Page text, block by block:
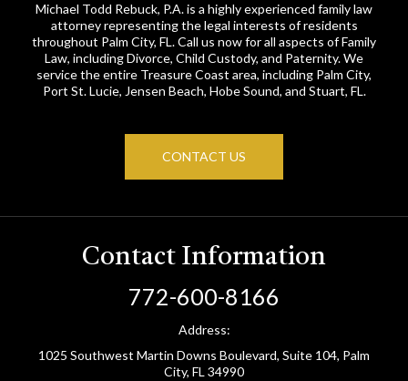
Michael Todd Rebuck, P.A. is a highly experienced family law
attorney representing the legal interests of residents
throughout Palm City, FL. Call us now for all aspects of Family
Law, including Divorce, Child Custody, and Paternity. We
service the entire Treasure Coast area, including Palm City,
Port St. Lucie, Jensen Beach, Hobe Sound, and Stuart, FL.
CONTACT US
Contact Information
772-600-8166
Address:
1025 Southwest Martin Downs Boulevard, Suite 104, Palm
City, FL 34990